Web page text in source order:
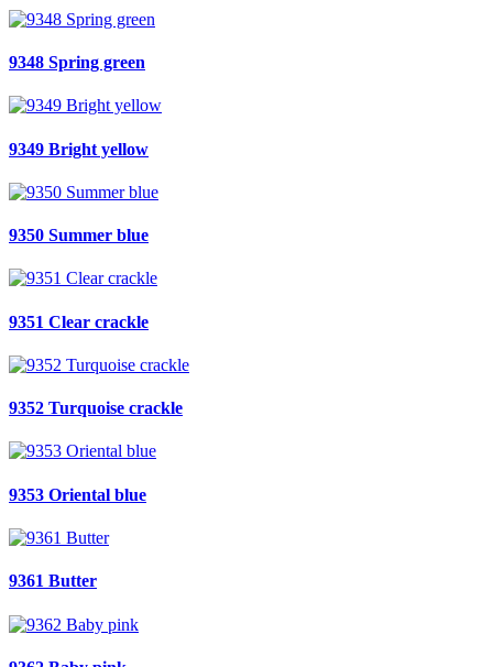
9348 Spring green
9349 Bright yellow
9350 Summer blue
9351 Clear crackle
9352 Turquoise crackle
9353 Oriental blue
9361 Butter